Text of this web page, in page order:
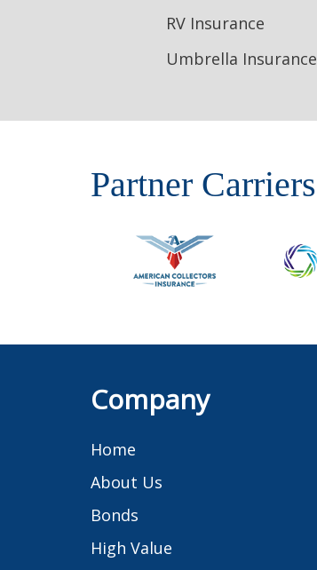
RV Insurance
Umbrella Insurance
Partner Carriers
Company
Home
About Us
Bonds
High Value